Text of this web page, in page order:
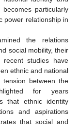
particularly
power relationship in
the relations
social mobility, their
recent studies have
ethnic and national
tension between the
for years
that ethnic identity
and aspirations
that social and